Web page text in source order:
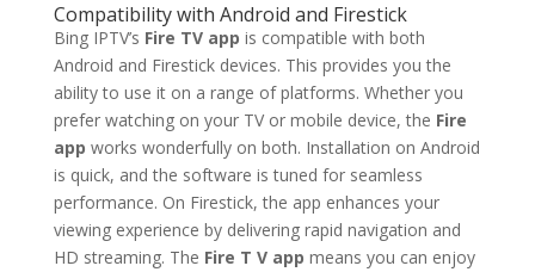
Compatibility with Android and Firestick
Bing IPTV’s Fire TV app is compatible with both
Android and Firestick devices. This provides you the
ability to use it on a range of platforms. Whether you
prefer watching on your TV or mobile device, the Fire
app works wonderfully on both. Installation on Android
is quick, and the software is tuned for seamless
performance. On Firestick, the app enhances your
viewing experience by delivering rapid navigation and
HD streaming. The Fire T V app means you can enjoy